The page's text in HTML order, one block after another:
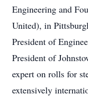
Engineering and
United), in
President of
President of
expert on rolls for
extensively